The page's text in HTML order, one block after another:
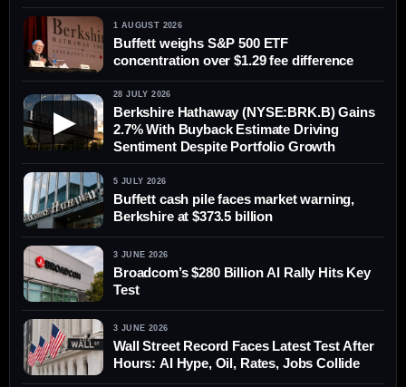
1 AUGUST 2026
Buffett weighs S&P 500 ETF
concentration over $1.29 fee difference
▶
28 JULY 2026
Berkshire Hathaway (NYSE:BRK.B) Gains
2.7% With Buyback Estimate Driving
Sentiment Despite Portfolio Growth
5 JULY 2026
Buffett cash pile faces market warning,
Berkshire at $373.5 billion
3 JUNE 2026
Broadcom’s $280 Billion AI Rally Hits Key
Test
3 JUNE 2026
Wall Street Record Faces Latest Test After
Hours: AI Hype, Oil, Rates, Jobs Collide